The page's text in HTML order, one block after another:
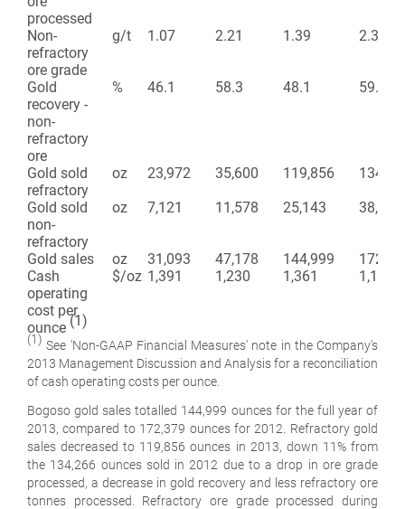
processed
Non-
refractory
ore grade
g/t 1.07 2.21 1.39 2.37
Gold
recovery -
non-
refractory
ore
% 46.1 58.3 48.1 59.9
Gold sold
refractory
oz 23,972 35,600 119,856
Gold sold
non-
refractory
oz 7,121 11,578 25,143 38,113
Gold sales oz 31,093 47,178 144,999
Cash
operating
cost per
ounce (1)
$/oz 1,391 1,230 1,361 1,186
(1) See 'Non-GAAP Financial Measures' note in the Company's
2013 Management Discussion and Analysis for a reconciliation
of cash operating costs per ounce.
Bogoso gold sales totalled 144,999 ounces for the full year of
2013, compared to 172,379 ounces for 2012. Refractory gold
sales decreased to 119,856 ounces in 2013, down 11% from
the 134,266 ounces sold in 2012 due to a drop in ore grade
processed, a decrease in gold recovery and less refractory ore
tonnes processed. Refractory ore grade processed during